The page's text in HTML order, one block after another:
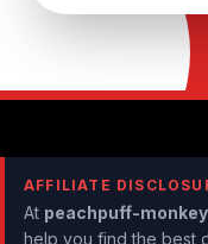
AFFILIATE
At peachpuff-
help you find the best